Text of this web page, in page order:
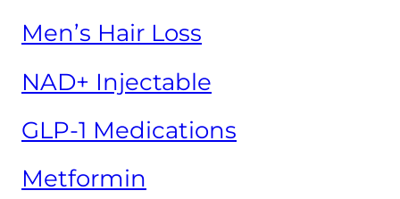
Men’s Hair Loss
NAD+ Injectable
GLP-1 Medications
Metformin